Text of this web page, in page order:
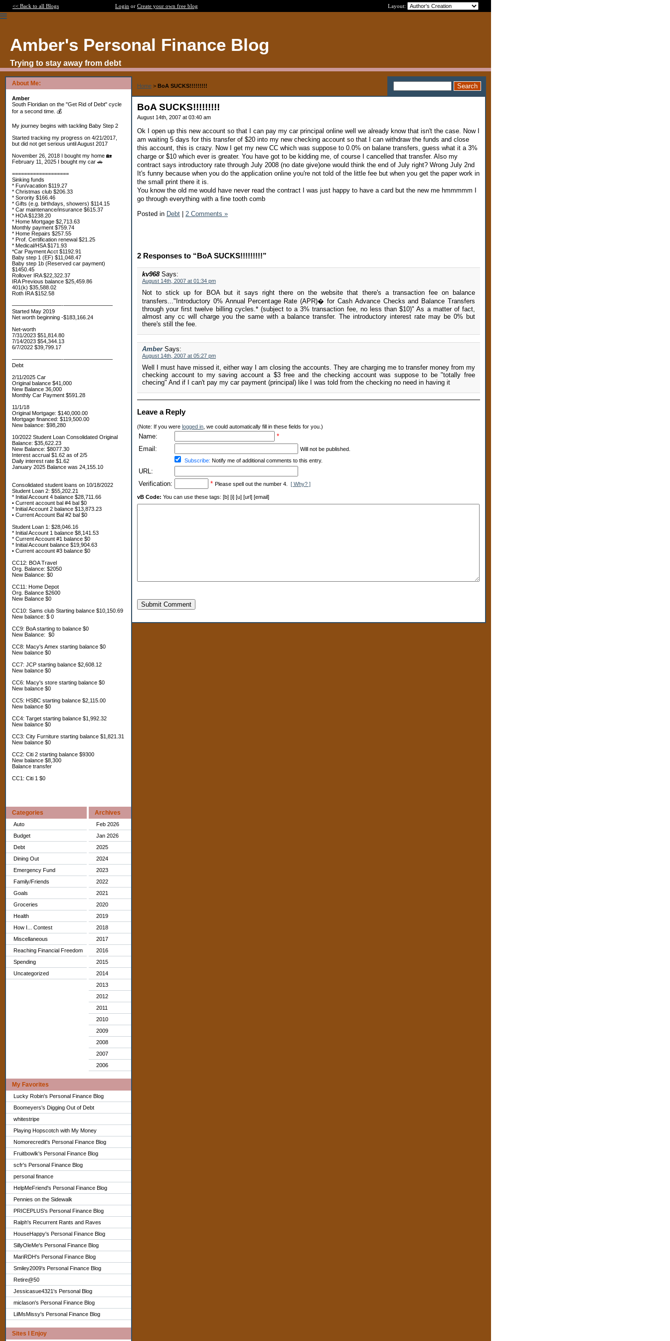
<< Back to all Blogs Login or Create your own free blog Layout:
Amber's Personal Finance Blog
Trying to stay away from debt
About Me:
Amber
South Floridian on the "Get Rid of Debt" cycle
for a second time. 💰
My journey begins with tackling Baby Step 2
Started tracking my progress on 4/21/2017,
but did not get serious until August 2017
November 26, 2018 I bought my home 🏡
February 11, 2025 I bought my car 🚗
===================
Sinking funds
* Fun/vacation $119.27
* Christmas club $206.33
* Sorority $166.46
* Gifts (e.g. birthdays, showers) $114.15
* Car maintenance/insurance $615.37
* HOA $1238.20
* Home Mortgage $2,713.63
Monthly payment $759.74
* Home Repairs $257.55
* Prof. Certification renewal $21.25
* Medical/HSA $171.93
*Car Payment Acct $1192.91
Baby step 1 (EF) $11,048.47
Baby step 1b (Reserved car payment)
$1450.45
Rollover IRA $22,322.37
IRA Previous balance $25,459.86
401(k) $35,588.02
Roth IRA $152.58
—————————-—————————
Started May 2019
Net worth beginning -$183,166.24
Net-worth
7/31/2023 $51,814.80
7/14/2023 $54,344.13
6/7/2022 $39,799.17
—————————-—————————
Debt
2/11/2025 Car
Original balance $41,000
New Balance 36,000
Monthly Car Payment $591.28
11/1/18
Original Mortgage: $140,000.00
Mortgage financed: $119,500.00
New balance: $98,280
10/2022 Student Loan Consolidated Original
Balance: $35,622.23
New Balance: $8077.30
Interest accrual $1.62 as of 2/5
Daily interest rate $1.62
January 2025 Balance was 24,155.10
Consolidated student loans on 10/18/2022
Student Loan 2: $55,202.21
* Initial Account 4 balance $28,711.66
• Current account bal #4 bal $0
* Initial Account 2 balance $13,873.23
• Current Account Bal #2 bal $0
Student Loan 1: $28,046.16
* Initial Account 1 balance $8,141.53
* Current Account #1 balance $0
* Initial Account balance $19,904.63
• Current account #3 balance $0
CC12: BOA Travel
Org. Balance: $2050
New Balance: $0
CC11: Home Depot
Org. Balance $2600
New Balance $0
CC10: Sams club Starting balance $10,150.69
New balance: $ 0
CC9: BoA starting to balance $0
New Balance: $0
CC8: Macy's Amex starting balance $0
New balance $0
CC7: JCP starting balance $2,608.12
New balance $0
CC6: Macy's store starting balance $0
New balance $0
CC5: HSBC starting balance $2,115.00
New balance $0
CC4: Target starting balance $1,992.32
New balance $0
CC3: City Furniture starting balance $1,821.31
New balance $0
CC2: Citi 2 starting balance $9300
New balance $8,300
Balance transfer
CC1: Citi 1 $0
Categories
Auto
Budget
Debt
Dining Out
Emergency Fund
Family/Friends
Goals
Groceries
Health
How I... Contest
Miscellaneous
Reaching Financial Freedom
Spending
Uncategorized
Archives
Feb 2026
Jan 2026
2025
2024
2023
2022
2021
2020
2019
2018
2017
2016
2015
2014
2013
2012
2011
2010
2009
2008
2007
2006
My Favorites
Lucky Robin's Personal Finance Blog
Boomeyers's Digging Out of Debt
whitestripe
Playing Hopscotch with My Money
Nomorecredit's Personal Finance Blog
Fruitbowlk's Personal Finance Blog
scfr's Personal Finance Blog
personal finance
HelpMeFriend's Personal Finance Blog
Pennies on the Sidewalk
PRICEPLUS's Personal Finance Blog
Ralph's Recurrent Rants and Raves
HouseHappy's Personal Finance Blog
SillyOleMe's Personal Finance Blog
MariRDH's Personal Finance Blog
Smiley2009's Personal Finance Blog
Retire@50
Jessicasue4321's Personal Blog
miclason's Personal Finance Blog
LilMsMissy's Personal Finance Blog
Sites I Enjoy
Home > BoA SUCKS!!!!!!!!!
BoA SUCKS!!!!!!!!!
August 14th, 2007 at 03:40 am
Ok I open up this new account so that I can pay my car principal online well we already know that isn't the case. Now I
am waiting 5 days for this transfer of $20 into my new checking account so that I can withdraw the funds and close
this account, this is crazy. Now I get my new CC which was suppose to 0.0% on balane transfers, guess what it a 3%
charge or $10 which ever is greater. You have got to be kidding me, of course I cancelled that transfer. Also my
contract says introductory rate through July 2008 (no date give)one would think the end of July right? Wrong July 2nd
It's funny because when you do the application online you're not told of the little fee but when you get the paper work in
the small print there it is.
You know the old me would have never read the contract I was just happy to have a card but the new me hmmmmm I
go through everything with a fine tooth comb
Posted in Debt | 2 Comments »
2 Responses to “BoA SUCKS!!!!!!!!!”
kv968 Says:
August 14th, 2007 at 01:34 pm
Not to stick up for BOA but it says right there on the website that there's a transaction fee on balance
transfers..."Introductory 0% Annual Percentage Rate (APR)� for Cash Advance Checks and Balance Transfers
through your first twelve billing cycles.* (subject to a 3% transaction fee, no less than $10)" As a matter of fact,
almost any cc will charge you the same with a balance transfer. The introductory interest rate may be 0% but
there's still the fee.
Amber Says:
August 14th, 2007 at 05:27 pm
Well I must have missed it, either way I am closing the accounts. They are charging me to transfer money from my
checking account to my saving account a $3 free and the checking account was suppose to be "totally free
checing" And if I can't pay my car payment (principal) like I was told from the checking no need in having it
Leave a Reply
(Note: If you were logged in , we could automatically fill in these fields for you.)
Name:
*
Email:
Will not be published.
Subscribe: Notify me of additional comments to this entry.
URL:
Verification:
* Please spell out the number 4. [ Why? ]
vB Code: You can use these tags: [b] [i] [u] [url] [email]
Submit Comment